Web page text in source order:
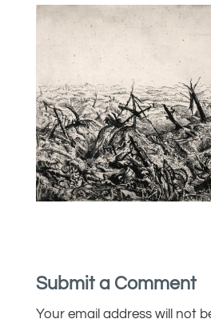
Submit a Comment
Your email address will not